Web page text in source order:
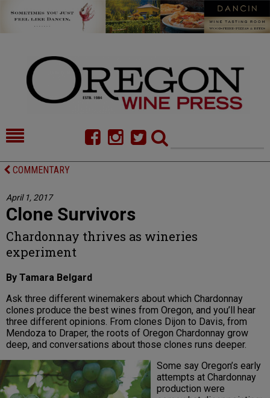
HOME
CELLAR SELECTS
DIRECTORY
ALMANAC
COMMENTARY
April 1, 2017
Clone Survivors
Chardonnay thrives as wineries
experiment
By Tamara Belgard
Ask three different winemakers about which Chardonnay
clones produce the best wines from Oregon, and you’ll hear
three different opinions. From clones Dijon to Davis, from
Mendoza to Draper, the roots of Oregon Chardonnay grow
deep, and conversations about those clones runs deeper.
Some say Oregon’s early
attempts at Chardonnay
production were